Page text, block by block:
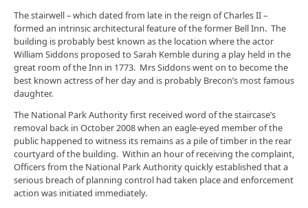
The stairwell – which dated from late in the reign of Charles II –
formed an intrinsic architectural feature of the former Bell Inn. The
building is probably best known as the location where the actor
William Siddons proposed to Sarah Kemble during a play held in the
great room of the Inn in 1773. Mrs Siddons went on to become the
best known actress of her day and is probably Brecon’s most famous
daughter.
The National Park Authority first received word of the staircase’s
removal back in October 2008 when an eagle-eyed member of the
public happened to witness its remains as a pile of timber in the rear
courtyard of the building. Within an hour of receiving the complaint,
Officers from the National Park Authority quickly established that a
serious breach of planning control had taken place and enforcement
action was initiated immediately.